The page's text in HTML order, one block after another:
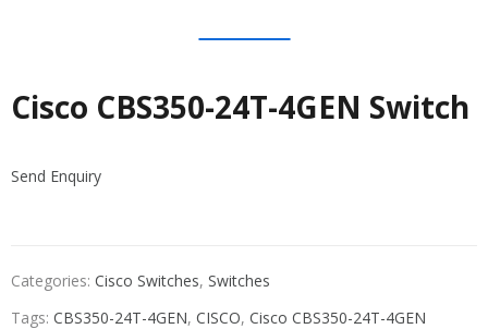
Cisco CBS350-24T-4GEN Switch
Send Enquiry
Categories: Cisco Switches, Switches
Tags: CBS350-24T-4GEN, CISCO, Cisco CBS350-24T-4GEN